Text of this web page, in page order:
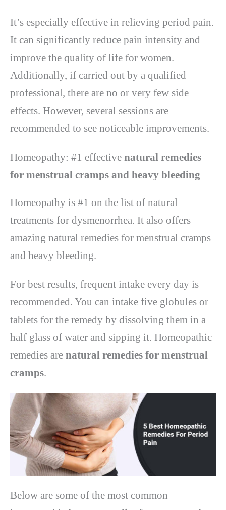
It’s especially effective in relieving period pain.
It can significantly reduce pain intensity and
improve the quality of life for women.
Additionally, if carried out by a qualified
professional, there are no or very few side
effects. However, several sessions are
recommended to see noticeable improvements.
Homeopathy: #1 effective natural remedies
for menstrual cramps and heavy bleeding
Homeopathy is #1 on the list of natural
treatments for dysmenorrhea. It also offers
amazing natural remedies for menstrual cramps
and heavy bleeding.
For best results, frequent intake every day is
recommended. You can intake five globules or
tablets for the remedy by dissolving them in a
half glass of water and sipping it. Homeopathic
remedies are natural remedies for menstrual
cramps.
Below are some of the most common